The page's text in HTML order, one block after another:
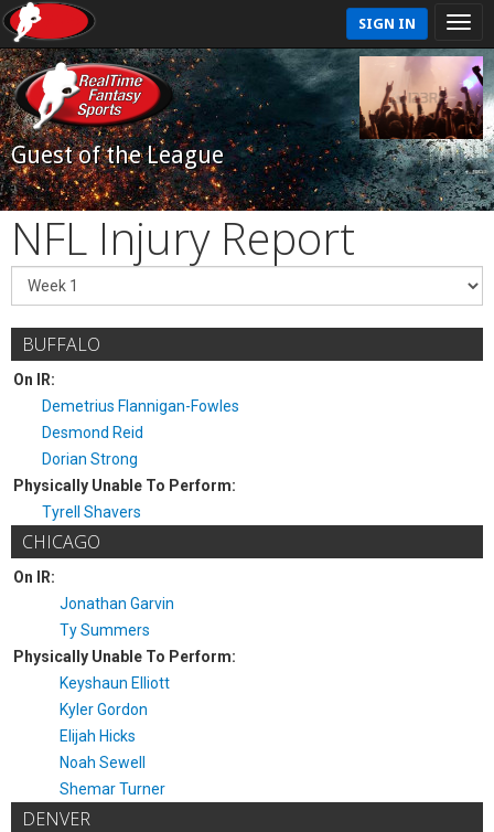
SIGN IN
Guest of the League
NFL Injury Report
BUFFALO
On IR:
Demetrius Flannigan-Fowles
Desmond Reid
Dorian Strong
Physically Unable To Perform:
Tyrell Shavers
CHICAGO
On IR:
Jonathan Garvin
Ty Summers
Physically Unable To Perform:
Keyshaun Elliott
Kyler Gordon
Elijah Hicks
Noah Sewell
Shemar Turner
DENVER